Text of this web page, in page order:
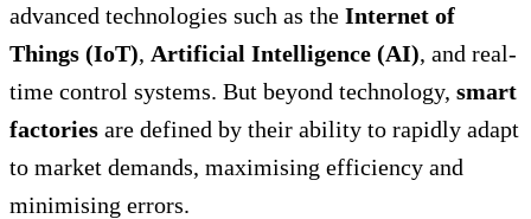
advanced technologies such as the Internet of
Things (IoT), Artificial Intelligence (AI), and real-
time control systems. But beyond technology, smart
factories are defined by their ability to rapidly adapt
to market demands, maximising efficiency and
minimising errors.